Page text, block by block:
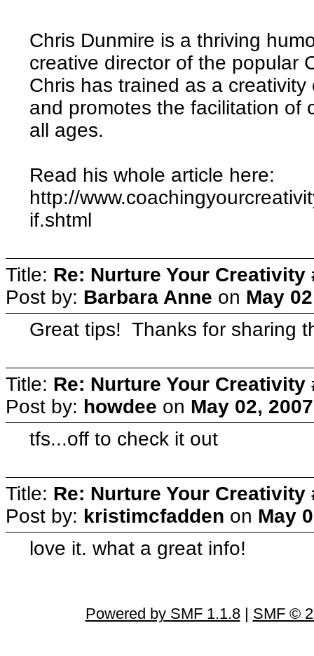
Chris Dunmire is a thriving
creative director of the popular
Chris has trained as a
and promotes the facilitation of
all ages.
Read his whole article here:
http://
if.shtml
Title: Re: Nurture Your Creativity
Post by: Barbara Anne on May
Great tips! Thanks for sharing
Title: Re: Nurture Your Creativity
Post by: howdee on May 02,
tfs...off to check it out
Title: Re: Nurture Your Creativity
Post by: kristimcfadden on May
love it. what a great info!
Powered by SMF 1.1.8| SMF ©